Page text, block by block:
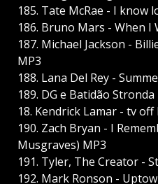
185. Tate McRae - I know
186. Bruno Mars - When I
187. Michael Jackson -
MP3
188. Lana Del Rey -
189. DG e Batidão
18. Kendrick Lamar - tv off
190. Zach Bryan - I
Musgraves) MP3
191. Tyler, The Creator -
192. Mark Ronson -